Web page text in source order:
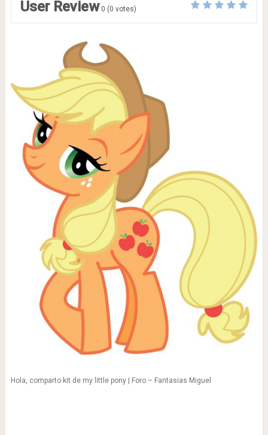
User Review 0 (0 votes)
Hola, comparto kit de my little pony | Foro – Fantasias Miguel